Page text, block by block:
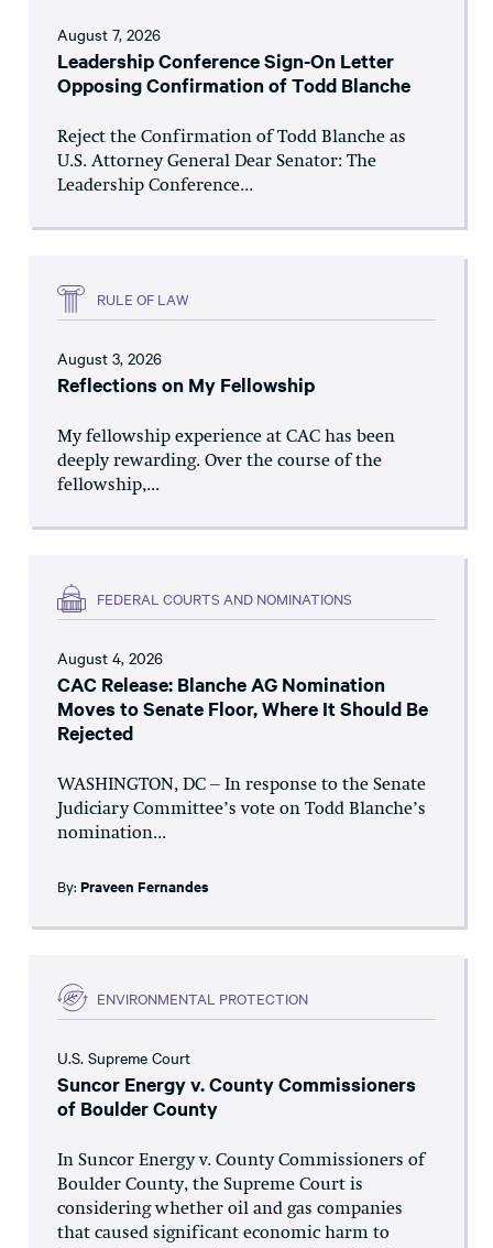
August 7, 2026
Leadership Conference Sign-On Letter
Opposing Confirmation of Todd Blanche
Reject the Confirmation of Todd Blanche as
U.S. Attorney General Dear Senator: The
Leadership Conference...
RULE OF LAW
August 3, 2026
Reflections on My Fellowship
My fellowship experience at CAC has been
deeply rewarding. Over the course of the
fellowship,...
FEDERAL COURTS AND NOMINATIONS
August 4, 2026
CAC Release: Blanche AG Nomination
Moves to Senate Floor, Where It Should Be
Rejected
WASHINGTON, DC – In response to the Senate
Judiciary Committee’s vote on Todd Blanche’s
nomination...
By: Praveen Fernandes
ENVIRONMENTAL PROTECTION
U.S. Supreme Court
Suncor Energy v. County Commissioners
of Boulder County
In Suncor Energy v. County Commissioners of
Boulder County, the Supreme Court is
considering whether oil and gas companies
that caused significant economic harm to